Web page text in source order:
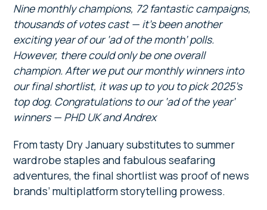
Nine monthly champions, 72 fantastic campaigns,
thousands of votes cast — it’s been another
exciting year of our ‘ad of the month’ polls.
However, there could only be one overall
champion. After we put our monthly winners into
our final shortlist, it was up to you to pick 2025’s
top dog. Congratulations to our ‘ad of the year’
winners — PHD UK and Andrex
From tasty Dry January substitutes to summer
wardrobe staples and fabulous seafaring
adventures, the final shortlist was proof of news
brands’ multiplatform storytelling prowess.